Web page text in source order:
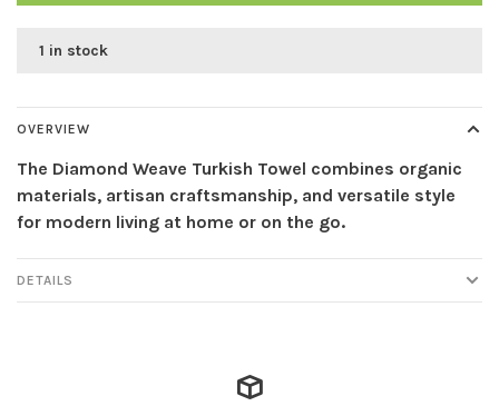
1 in stock
OVERVIEW
The Diamond Weave Turkish Towel combines organic
materials, artisan craftsmanship, and versatile style
for modern living at home or on the go.
DETAILS